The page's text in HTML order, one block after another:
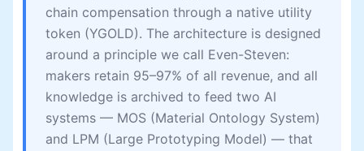
chain compensation through a native utility
token (YGOLD). The architecture is designed
around a principle we call Even-Steven:
makers retain 95–97% of all revenue, and all
knowledge is archived to feed two AI
systems — MOS (Material Ontology System)
and LPM (Large Prototyping Model) — that